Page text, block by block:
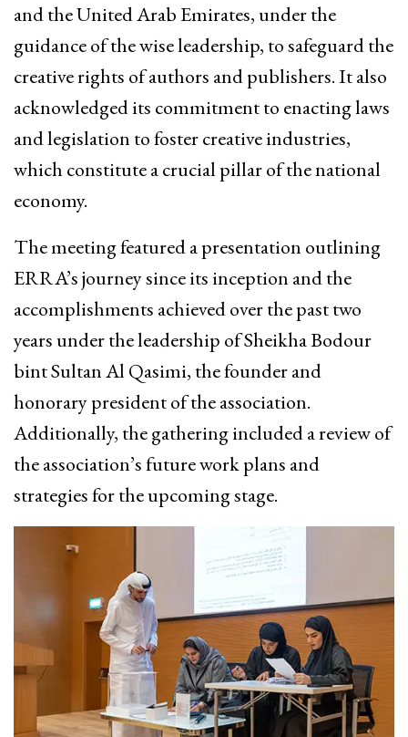
and the United Arab Emirates, under the
guidance of the wise leadership, to safeguard the
creative rights of authors and publishers. It also
acknowledged its commitment to enacting laws
and legislation to foster creative industries,
which constitute a crucial pillar of the national
economy.
The meeting featured a presentation outlining
ERRA’s journey since its inception and the
accomplishments achieved over the past two
years under the leadership of Sheikha Bodour
bint Sultan Al Qasimi, the founder and
honorary president of the association.
Additionally, the gathering included a review of
the association’s future work plans and
strategies for the upcoming stage.